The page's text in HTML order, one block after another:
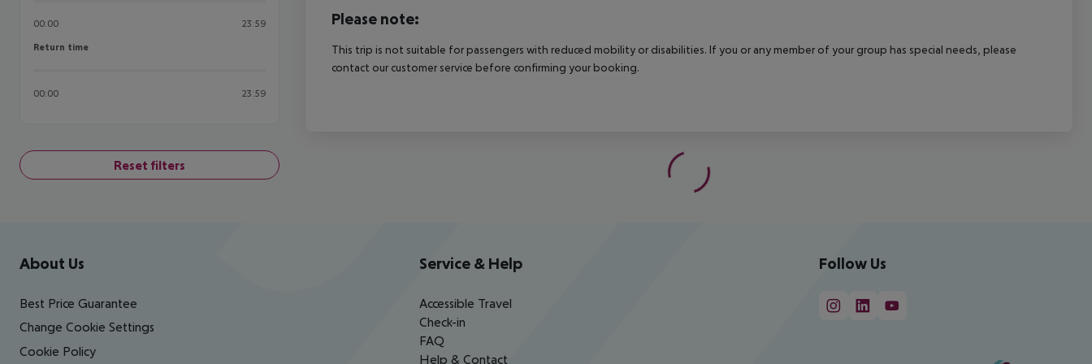
00:00 23:59
Return time
Return time
00:00 23:59
Reset filters
Please note:
This trip is not suitable for passengers with reduced mobility or disabilities. If you or any member of your group has special needs, please
contact our customer service before confirming your booking.
Footer navigation
About Us
Best Price Guarantee
Change Cookie Settings
Cookie Policy
Service & Help
Accessible Travel
Check-in
FAQ
Help & Contact
Follow Us